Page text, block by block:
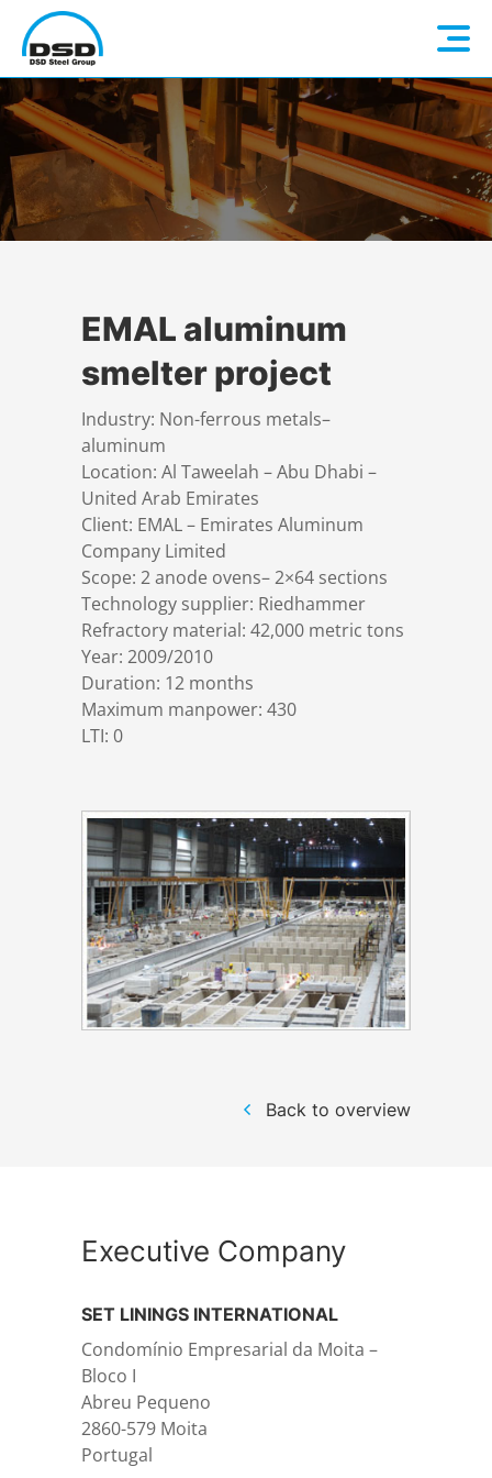
Language: EN
DE
Home
Company
About us
Vision / Mission
Executive Management
Markets & Applications
Compliance
Companies
Services
Overview
Metallurgy
Process technology
Hydraulic steel construction
Container crane construction
Corrosion Protection
Power plant construction
Onshore
Automation and electrical assembly
Quality & Sustainability
References
DSD News
Career
Download
Privacy Policy
Imprint
EMAL aluminum
smelter project
Industry: Non-ferrous metals–
aluminum
Location: Al Taweelah – Abu Dhabi –
United Arab Emirates
Client: EMAL – Emirates Aluminum
Company Limited
Scope: 2 anode ovens– 2×64 sections
Technology supplier: Riedhammer
Refractory material: 42,000 metric tons
Year: 2009/2010
Duration: 12 months
Maximum manpower: 430
LTI: 0
Back to overview
Executive Company
SET LININGS INTERNATIONAL
Condomínio Empresarial da Moita –
Bloco I
Abreu Pequeno
2860-579 Moita
Portugal